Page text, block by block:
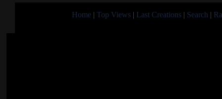
Home | Top Views | Last Creations | Search |